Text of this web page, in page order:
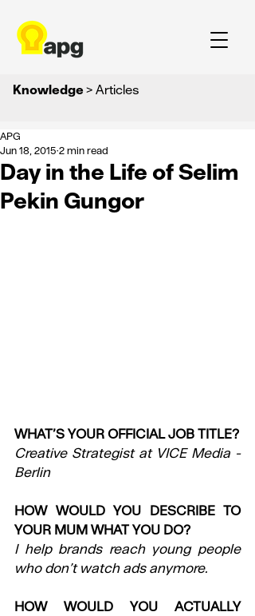
Knowledge> Articles
Day in the Life of Selim
Pekin Gungor
APG
Jun 18, 2015 2 min read
WHAT’S YOUR OFFICIAL JOB TITLE?
Creative Strategist at VICE Media -
Berlin
HOW WOULD YOU DESCRIBE TO
YOUR MUM WHAT YOU DO?
I help brands reach young people
who don’t watch ads anymore.
HOW WOULD YOU ACTUALLY